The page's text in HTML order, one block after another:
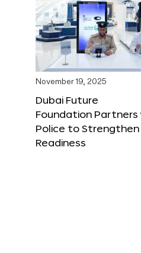
November 19, 2025
Dubai Future
Foundation Partners
Police to Strengthen
Readiness